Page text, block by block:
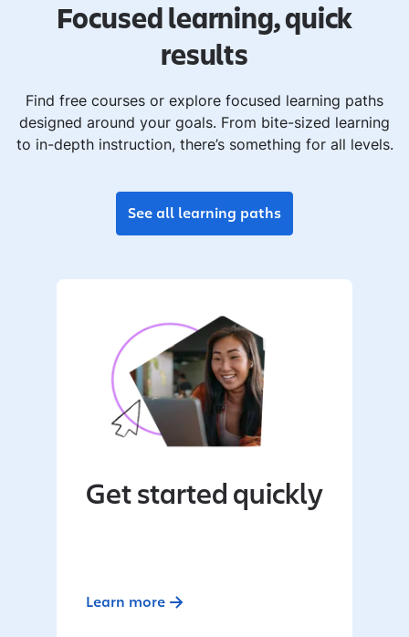
Focused learning, quick
results
Find free courses or explore focused learning paths
designed around your goals. From bite-sized learning
to in-depth instruction, there’s something for all levels.
See all learning paths
Get started quickly
Learn more